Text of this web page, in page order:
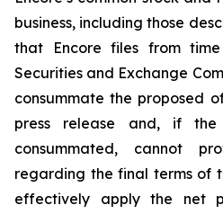
business, including those
that Encore files from
Securities and Exchange
consummate the proposed
press release and, if
consummated, cannot
regarding the final terms of
effectively apply the net